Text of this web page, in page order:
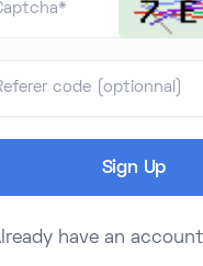
code (optionnal)
have an